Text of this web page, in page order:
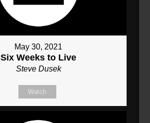
May 30, 2021
Six Weeks to Live
Steve Dusek
Watch